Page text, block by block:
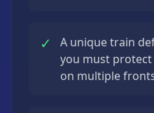
✓
A unique train
you must
on multiple